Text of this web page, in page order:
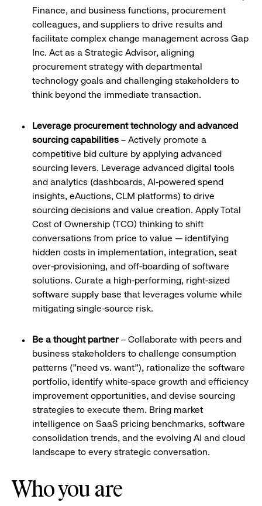
Finance, and business functions, procurement
colleagues, and suppliers to drive results and
facilitate complex change management across Gap
Inc. Act as a Strategic Advisor, aligning
procurement strategy with departmental
technology goals and challenging stakeholders to
think beyond the immediate transaction.
Leverage procurement technology and advanced
sourcing capabilities – Actively promote a
competitive bid culture by applying advanced
sourcing levers. Leverage advanced digital tools
and analytics (dashboards, AI-powered spend
insights, eAuctions, CLM platforms) to drive
sourcing decisions and value creation. Apply Total
Cost of Ownership (TCO) thinking to shift
conversations from price to value — identifying
hidden costs in implementation, integration, seat
over-provisioning, and off-boarding of software
solutions. Curate a high-performing, right-sized
software supply base that leverages volume while
mitigating single-source risk.
Be a thought partner – Collaborate with peers and
business stakeholders to challenge consumption
patterns ("need vs. want"), rationalize the software
portfolio, identify white-space growth and efficiency
improvement opportunities, and devise sourcing
strategies to execute them. Bring market
intelligence on SaaS pricing benchmarks, software
consolidation trends, and the evolving AI and cloud
landscape to every strategic conversation.
Who you are